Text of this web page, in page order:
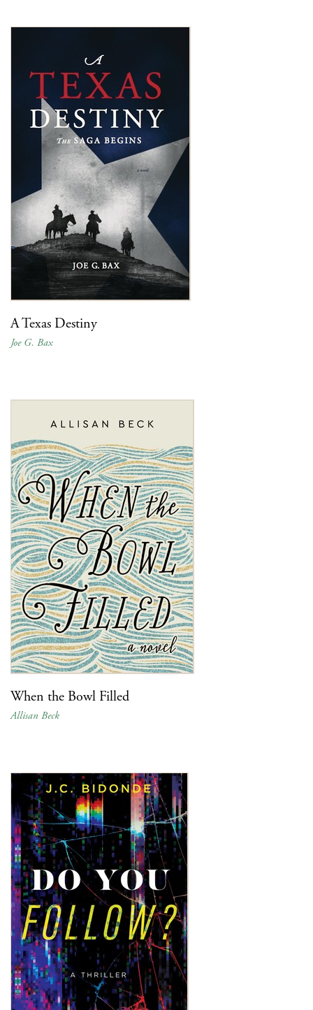
A Texas Destiny
Joe G. Bax
When the Bowl Filled
Allisan Beck